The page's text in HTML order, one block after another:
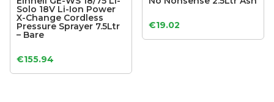
Solo 18V Li-Ion Power
X-Change Cordless
Pressure Sprayer 7.5Ltr
– Bare
€155.94
€19.02